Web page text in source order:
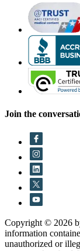
Join the
Copyright © 2026
information
unauthorized or